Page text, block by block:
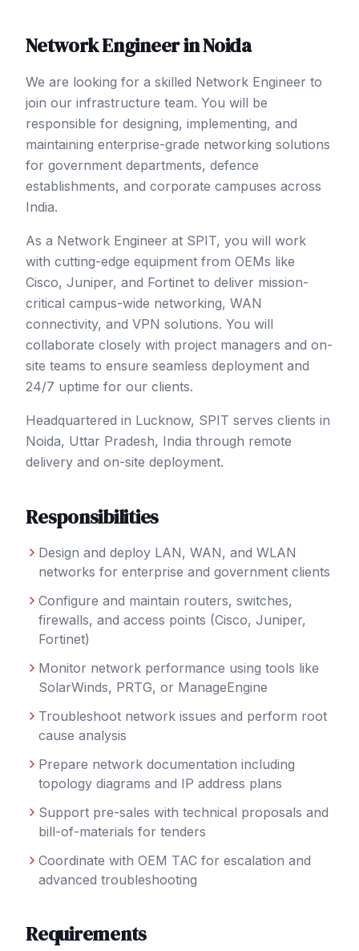
Network EngineerinNoida
We are looking for a skilled Network Engineer to
join our infrastructure team. You will be
responsible for designing, implementing, and
maintaining enterprise-grade networking solutions
for government departments, defence
establishments, and corporate campuses across
India.
As a Network Engineer at SPIT, you will work
with cutting-edge equipment from OEMs like
Cisco, Juniper, and Fortinet to deliver mission-
critical campus-wide networking, WAN
connectivity, and VPN solutions. You will
collaborate closely with project managers and on-
site teams to ensure seamless deployment and
24/7 uptime for our clients.
Headquartered in Lucknow, SPIT serves clients in
Noida, Uttar Pradesh, India through remote
delivery and on-site deployment.
Responsibilities
Design and deploy LAN, WAN, and WLAN
networks for enterprise and government clients
Configure and maintain routers, switches,
firewalls, and access points (Cisco, Juniper,
Fortinet)
Monitor network performance using tools like
SolarWinds, PRTG, or ManageEngine
Troubleshoot network issues and perform root
cause analysis
Prepare network documentation including
topology diagrams and IP address plans
Support pre-sales with technical proposals and
bill-of-materials for tenders
Coordinate with OEM TAC for escalation and
advanced troubleshooting
Requirements